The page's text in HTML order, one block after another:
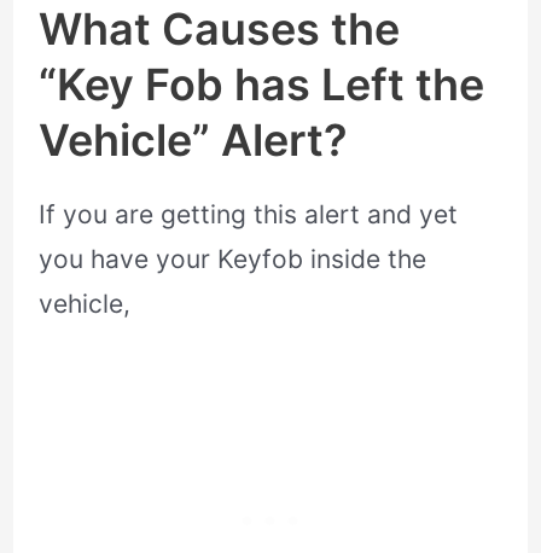
What Causes the
“Key Fob has Left the
Vehicle” Alert?
If you are getting this alert and yet
you have your Keyfob inside the
vehicle,